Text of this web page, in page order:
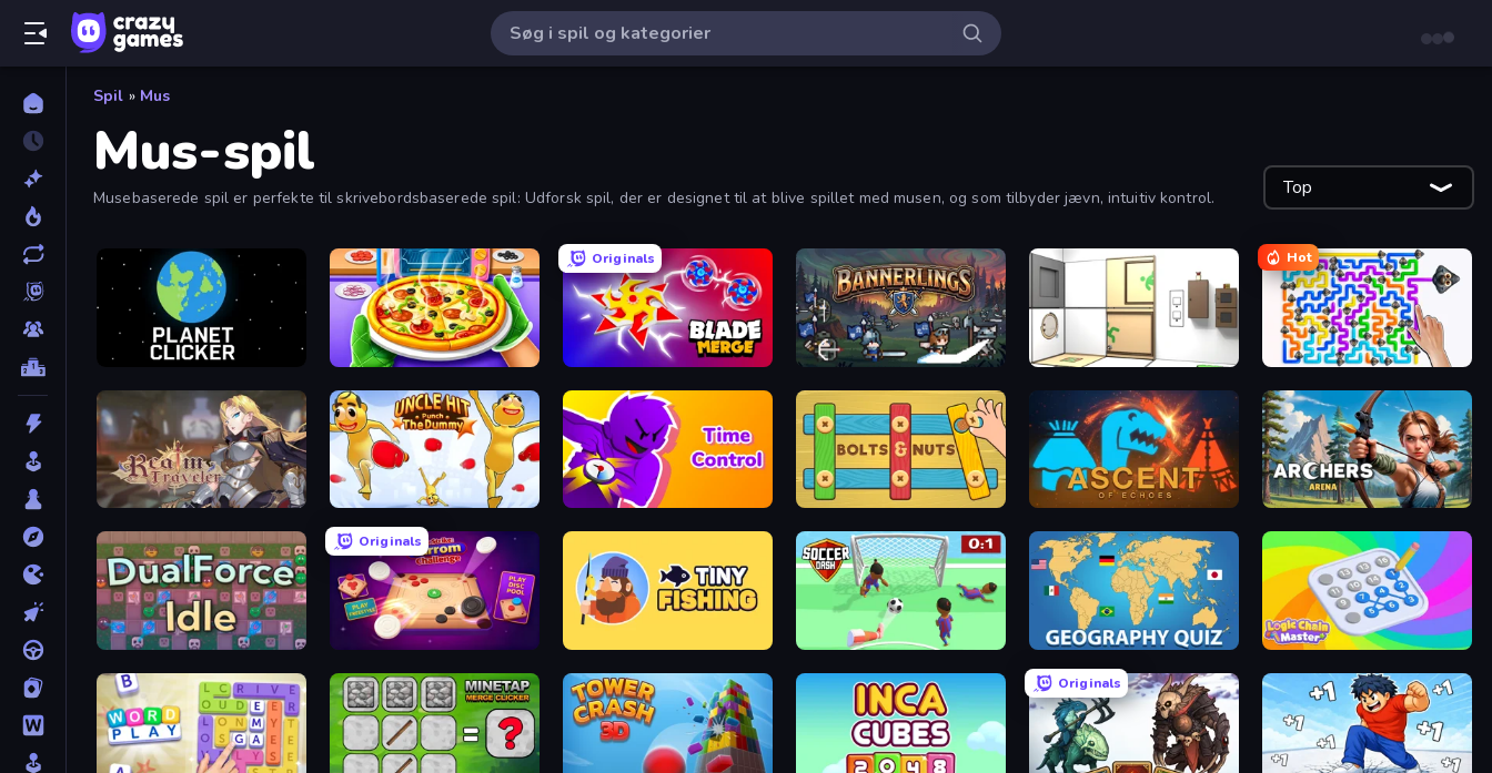
Spil » Mus
Mus-spil
Musebaserede spil er perfekte til skrivebordsbaserede spil: Udforsk spil, der er designet til at blive spillet med musen, og som tilbyder jævn, intuitiv kontrol. Top
Planet Clicker Pizza Maker
Originals
Blade Merge Bannerlings Puzzle Room Escape
Hot
Dogs Out
Realm Traveler Uncle Hit: Punch the Dummy Time Control! Bolts and Nuts Ascent of Echoes Archers Arena
DualForce Idle
Originals
Disk Strike: Carrom Challenge Soccer Dash Geography Quiz: Flags and Capitals Logic Chain Master
Originals